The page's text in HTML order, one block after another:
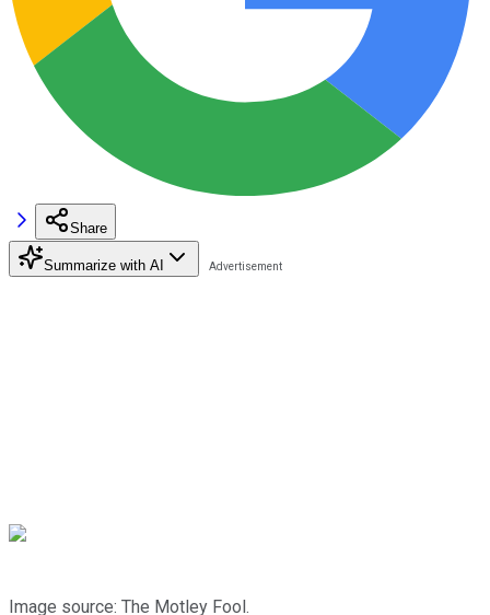
Share
Summarize with AI
Image source: The Motley Fool.